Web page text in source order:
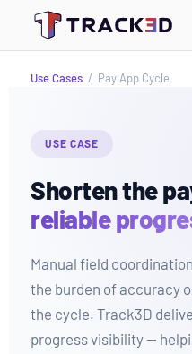
Use Cases / Pay App Cycle
USE CASE
Shorten the
reliable
Manual field
the burden of accuracy
the cycle. Track3D
progress visibility —